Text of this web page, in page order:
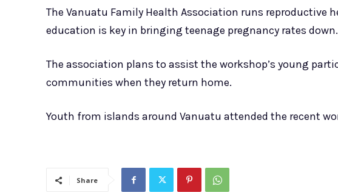
The Vanuatu Family Health Association runs reproductive
education is key in bringing teenage pregnancy rates down.
The association plans to assist the workshop’s young
communities when they return home.
Youth from islands around Vanuatu attended the recent
Share